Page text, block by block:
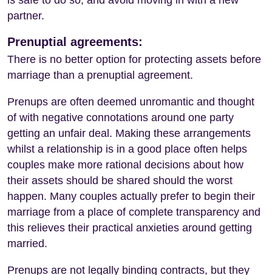
partner.
Prenuptial agreements:
There is no better option for protecting assets before
marriage than a prenuptial agreement.
Prenups are often deemed unromantic and thought
of with negative connotations around one party
getting an unfair deal. Making these arrangements
whilst a relationship is in a good place often helps
couples make more rational decisions about how
their assets should be shared should the worst
happen. Many couples actually prefer to begin their
marriage from a place of complete transparency and
this relieves their practical anxieties around getting
married.
Prenups are not legally binding contracts, but they